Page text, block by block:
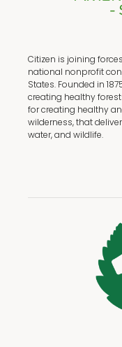
Citizen is joining
national nonprofit
States. Founded in
creating healthy
for creating healthy
wilderness, that
water, and wildlife.